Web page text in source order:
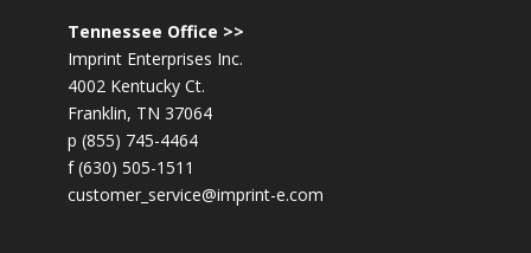
Tennessee Office >>
Imprint Enterprises Inc.
4002 Kentucky Ct.
Franklin, TN 37064
p (855) 745-4464
f (630) 505-1511
customer_service@imprint-e.com